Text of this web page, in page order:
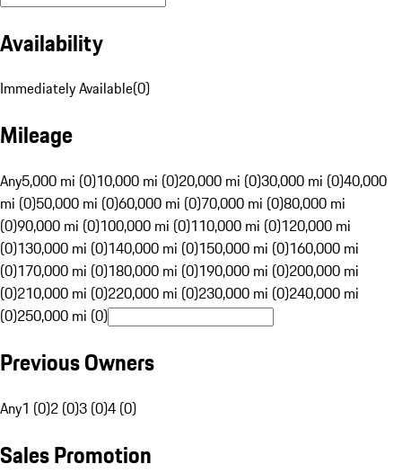
Availability
Immediately Available(0)
Mileage
Any5,000 mi (0)10,000 mi (0)20,000 mi (0)30,000 mi (0)40,000
mi (0)50,000 mi (0)60,000 mi (0)70,000 mi (0)80,000 mi
(0)90,000 mi (0)100,000 mi (0)110,000 mi (0)120,000 mi
(0)130,000 mi (0)140,000 mi (0)150,000 mi (0)160,000 mi
(0)170,000 mi (0)180,000 mi (0)190,000 mi (0)200,000 mi
(0)210,000 mi (0)220,000 mi (0)230,000 mi (0)240,000 mi
(0)250,000 mi (0)
Previous Owners
Any1 (0)2 (0)3 (0)4 (0)
Sales Promotion